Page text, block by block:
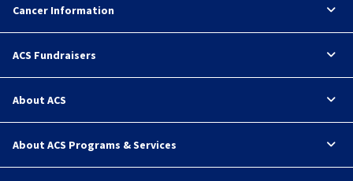
Cancer Information
ACS Fundraisers
About ACS
About ACS Programs & Services